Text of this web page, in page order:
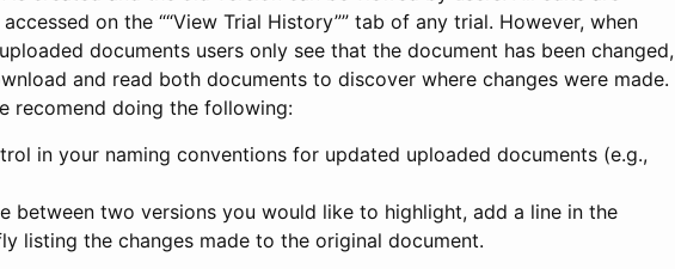
on the ““View Trial History”” tab of any trial. However, when
documents users only see that the document has been changed,
and read both documents to discover where changes were made.
recomend doing the following:
in your naming conventions for updated uploaded documents (e.g.,
between two versions you would like to highlight, add a line in the
listing the changes made to the original document.